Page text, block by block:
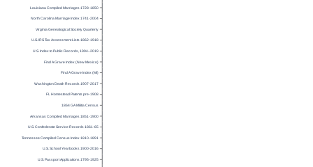
Louisiana Compiled Marriages 1728-1850
North Carolina Marriage Index 1741-2004
Virginia Genealogical Society Quarterly
U.S. IRS Tax Assessment Lists 1862-1918
U.S. Index to Public Records, 1994–2019
Find A Grave Index (New Mexico)
Find A Grave Index (MI)
Washington Death Records 1907-2017
FL Homestead Patents pre-1908
1864 GA Militia Census
Arkansas Compiled Marriages 1851-1900
U.S. Confederate Service Records 1861-65
Tennessee Compiled Census Index 1810-1891
U.S. School Yearbooks 1900-2016
U.S. Passport Applications 1795-1925